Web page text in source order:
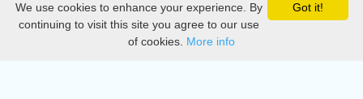
Privacy
DMCA
Got it!
We use cookies to enhance your experience. By
continuing to visit this site you agree to our use
of cookies. More info